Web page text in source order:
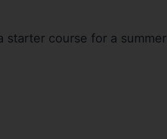
starter course for a summer